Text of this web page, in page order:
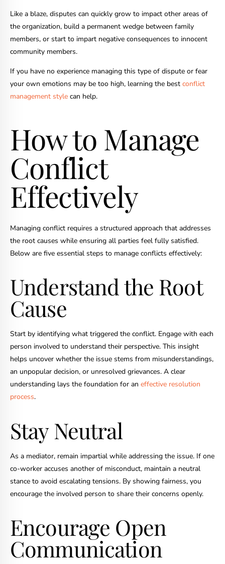
Like a blaze, disputes can quickly grow to impact other areas of
the organization, build a permanent wedge between family
members, or start to impart negative consequences to innocent
community members.
If you have no experience managing this type of dispute or fear
your own emotions may be too high, learning the best conflict
management style can help.
How to Manage
Conflict
Effectively
Managing conflict requires a structured approach that addresses
the root causes while ensuring all parties feel fully satisfied.
Below are five essential steps to manage conflicts effectively:
Understand the Root
Cause
Start by identifying what triggered the conflict. Engage with each
person involved to understand their perspective. This insight
helps uncover whether the issue stems from misunderstandings,
an unpopular decision, or unresolved grievances. A clear
understanding lays the foundation for an effective resolution
process.
Stay Neutral
As a mediator, remain impartial while addressing the issue. If one
co-worker accuses another of misconduct, maintain a neutral
stance to avoid escalating tensions. By showing fairness, you
encourage the involved person to share their concerns openly.
Encourage Open
Communication